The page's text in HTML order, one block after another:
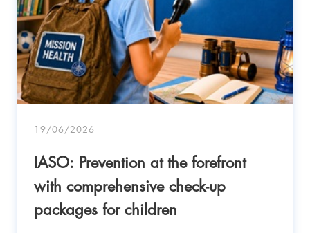
19/06/2026
IASO: Prevention at the forefront
with comprehensive check-up
packages for children